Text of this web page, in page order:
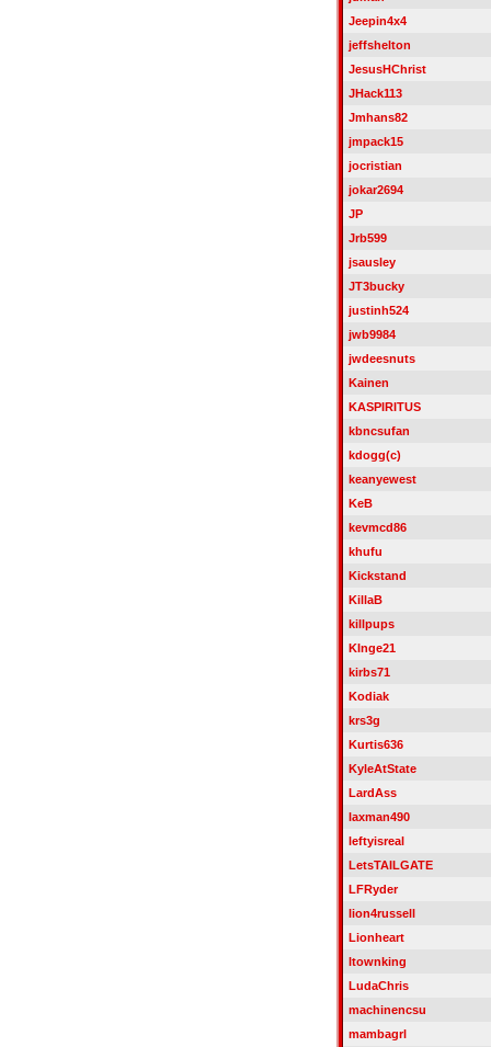
Jeepin4x4
jeffshelton
JesusHChrist
JHack113
Jmhans82
jmpack15
jocristian
jokar2694
JP
Jrb599
jsausley
JT3bucky
justinh524
jwb9984
jwdeesnuts
Kainen
KASPIRITUS
kbncsufan
kdogg(c)
keanyewest
KeB
kevmcd86
khufu
Kickstand
KillaB
killpups
KInge21
kirbs71
Kodiak
krs3g
Kurtis636
KyleAtState
LardAss
laxman490
leftyisreal
LetsTAILGATE
LFRyder
lion4russell
Lionheart
ltownking
LudaChris
machinencsu
mambagrl